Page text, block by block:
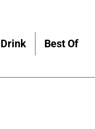
Best Of